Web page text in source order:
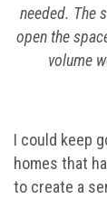
needed. The
open the
volume
I could keep
homes that
to create a